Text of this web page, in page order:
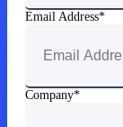
Email Address
Company